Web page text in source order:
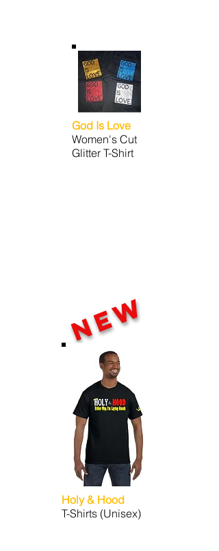
God Is Love
Women's Cut
Glitter T-Shirt
NEW
Holy & Hood
T-Shirts (Unisex)